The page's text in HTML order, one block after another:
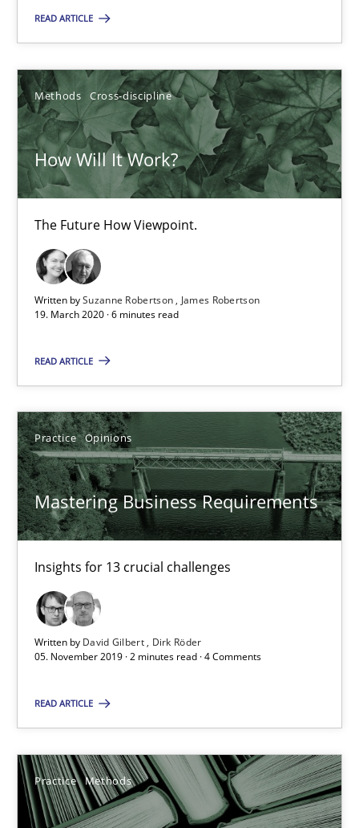
READ ARTICLE
Methods Cross-discipline
How Will It Work?
The Future How Viewpoint.
Written bySuzanne Robertson
James Robertson
19. March 2020 · 6 minutes read
READ ARTICLE
Practice Opinions
Mastering Business Requirements
Insights for 13 crucial challenges
Written by David Gilbert
Dirk Röder
05. November 2019 · 2 minutes read · 4 Comments
READ ARTICLE
Practice Methods
The Future How Viewpoint.
Methods Cross-discipline
Suzanne Robertson
James Robertson
19.03.2020
Mastering Business Requirements
Insights for 13 crucial challenges
Practice Opinions
05.11.2019
Learning from history: The case of Software
‘A large elephant is in the room but we are not able or brave